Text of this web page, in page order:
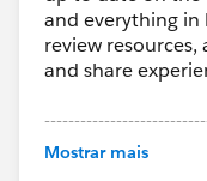
and everything in
review resources,
and share
This group is
Mostrar mais